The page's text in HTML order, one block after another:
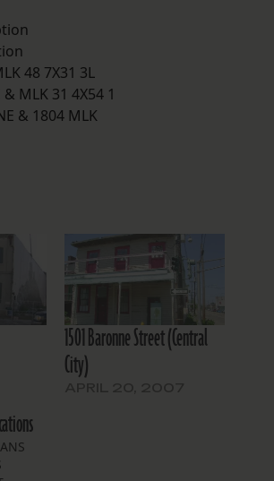
48 7X31 3L
MLK 31 4X54 1
& 1804 MLK
1501 Baronne Street (Central
City)